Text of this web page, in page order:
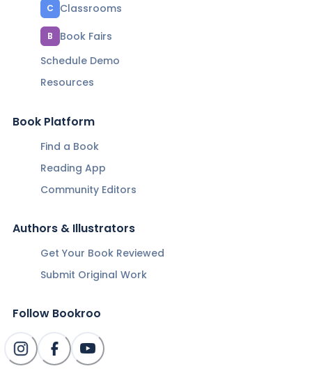
C Classrooms
B
Book Fairs
Schedule Demo
Resources
Book Platform
Find a Book
Reading App
Community Editors
Authors & Illustrators
Get Your Book Reviewed
Submit Original Work
Follow Bookroo